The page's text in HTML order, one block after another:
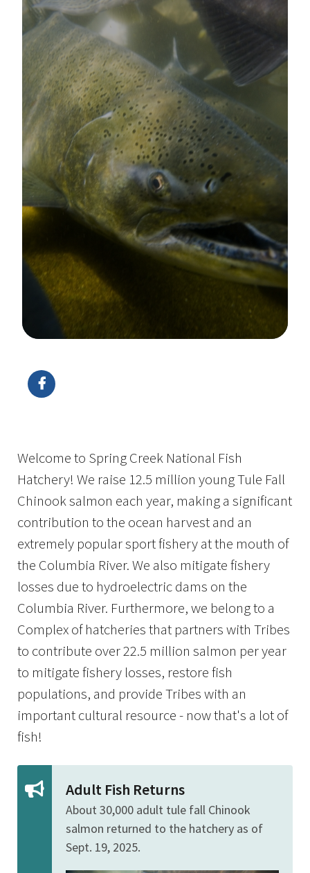
Welcome to Spring Creek National Fish
Hatchery! We raise 12.5 million young Tule Fall
Chinook salmon each year, making a significant
contribution to the ocean harvest and an
extremely popular sport fishery at the mouth of
the Columbia River. We also mitigate fishery
losses due to hydroelectric dams on the
Columbia River. Furthermore, we belong to a
Complex of hatcheries that partners with Tribes
to contribute over 22.5 million salmon per year
to mitigate fishery losses, restore fish
populations, and provide Tribes with an
important cultural resource - now that's a lot of
fish!
Adult Fish Returns
About 30,000 adult tule fall Chinook
salmon returned to the hatchery as of
Sept. 19, 2025.